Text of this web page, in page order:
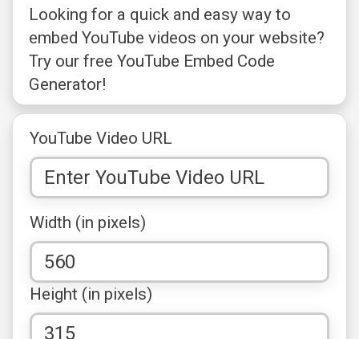
Looking for a quick and easy way to
embed YouTube videos on your website?
Try our free YouTube Embed Code
Generator!
YouTube Video URL
Width (in pixels)
Height (in pixels)